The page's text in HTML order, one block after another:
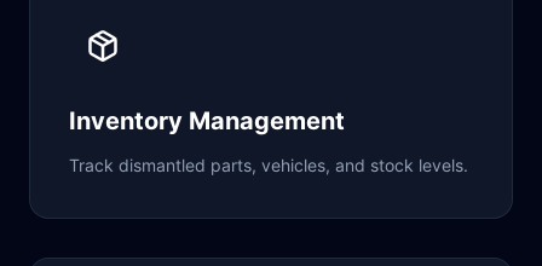
Inventory Management
Track dismantled parts, vehicles, and stock levels.